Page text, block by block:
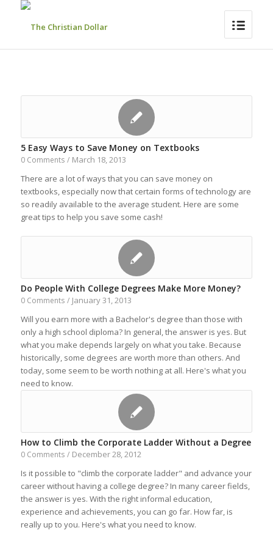
5 Easy Ways to Save Money on Textbooks
0 Comments / March 18, 2013
There are a lot of ways that you can save money on
textbooks, especially now that certain forms of technology are
so readily available to the average student. Here are some
great tips to help you save some cash!
Do People With College Degrees Make More Money?
0 Comments / January 31, 2013
Will you earn more with a Bachelor's degree than those with
only a high school diploma? In general, the answer is yes. But
what you make depends largely on what you take. Because
historically, some degrees are worth more than others. And
today, some seem to be worth nothing at all. Here's what you
need to know.
How to Climb the Corporate Ladder Without a Degree
0 Comments / December 28, 2012
Is it possible to "climb the corporate ladder" and advance your
career without having a college degree? In many career fields,
the answer is yes. With the right informal education,
experience and achievements, you can go far. How far, is
really up to you. Here's what you need to know.